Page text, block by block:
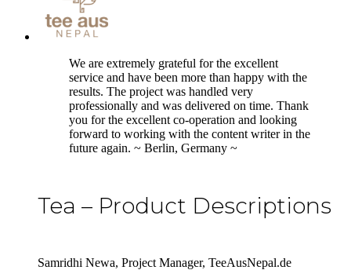
We are extremely grateful for the excellent
service and have been more than happy with the
results. The project was handled very
professionally and was delivered on time. Thank
you for the excellent co-operation and looking
forward to working with the content writer in the
future again. ~ Berlin, Germany ~
Tea – Product Descriptions
Samridhi Newa, Project Manager, TeeAusNepal.de